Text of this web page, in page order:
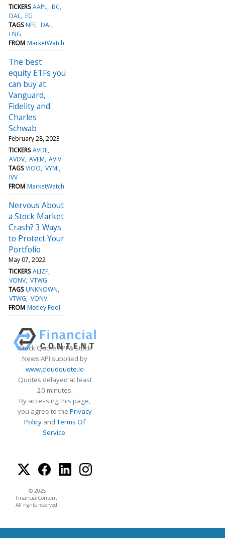
TICKERS AAPL BC
DAL EG
TAGS NFE DAL
LNG
FROM MarketWatch
The best
equity ETFs you
can buy at
Vanguard,
Fidelity and
Charles
Schwab
February 28, 2023
TICKERS AVDE
AVDV AVEM AVIV
TAGS VIOO VYMI
IVV
FROM MarketWatch
Nervous About
a Stock Market
Crash? 3 Ways
to Protect Your
Portfolio
May 07, 2022
TICKERS ALIZF
VONV VTWG
TAGS UNKNOWN
VTWG VONV
FROM Motley Fool
Stock Quote API & Stock
News API supplied by
www.cloudquote.io
Quotes delayed at least
20 minutes.
By accessing this page,
you agree to the Privacy
Policy andTerms Of
Service.
© 2025
FinancialContent.
All rights reserved.